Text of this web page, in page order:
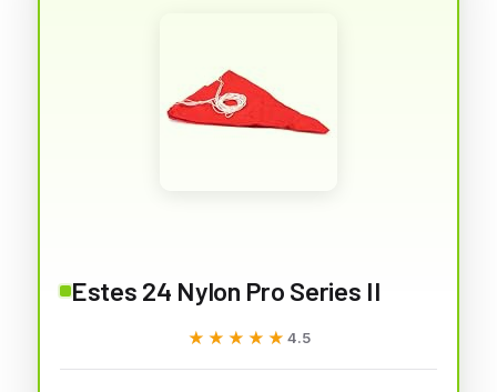
Estes 24 Nylon Pro Series II
★★★★★
★★★★★ 4.5